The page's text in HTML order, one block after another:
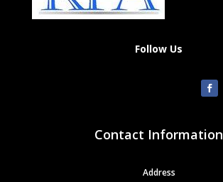
Follow Us
Contact Information
Address